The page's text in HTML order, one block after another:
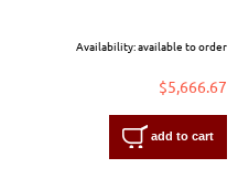
Availability:available to order
$5,666.67
add to cart